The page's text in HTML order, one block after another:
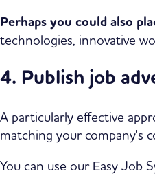
Perhaps you could also
technologies, innovative
4. Publish job
A particularly effective
matching your company's
You can use our Easy Job